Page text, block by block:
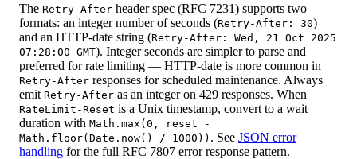
The Retry-After header spec (RFC 7231) supports two
formats: an integer number of seconds (Retry-After: 30)
and an HTTP-date string (Retry-After: Wed, 21 Oct 2025
07:28:00 GMT). Integer seconds are simpler to parse and
preferred for rate limiting — HTTP-date is more common in
Retry-After responses for scheduled maintenance. Always
emit Retry-After as an integer on 429 responses. When
RateLimit-Reset is a Unix timestamp, convert to a wait
duration with Math.max(0, reset -
Math.floor(Date.now() / 1000)) . See JSON error
handling for the full RFC 7807 error response pattern.